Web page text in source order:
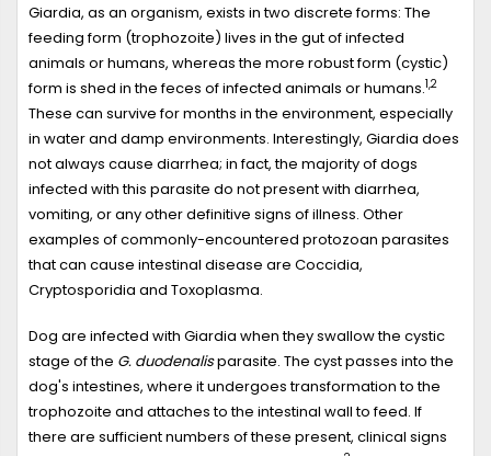
Giardia, as an organism, exists in two discrete forms: The
feeding form (trophozoite) lives in the gut of infected
animals or humans, whereas the more robust form (cystic)
form is shed in the feces of infected animals or humans.1,2
These can survive for months in the environment, especially
in water and damp environments. Interestingly, Giardia does
not always cause diarrhea; in fact, the majority of dogs
infected with this parasite do not present with diarrhea,
vomiting, or any other definitive signs of illness. Other
examples of commonly-encountered protozoan parasites
that can cause intestinal disease are Coccidia,
Cryptosporidia and Toxoplasma.
Dog are infected with Giardia when they swallow the cystic
stage of the G. duodenalisparasite. The cyst passes into the
dog's intestines, where it undergoes transformation to the
trophozoite and attaches to the intestinal wall to feed. If
there are sufficient numbers of these present, clinical signs